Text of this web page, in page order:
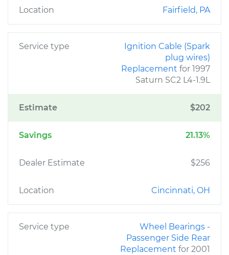
Location Fairfield, PA
Service type
Ignition Cable (Spark
plug wires)
Replacement for 1997
Saturn SC2 L4-1.9L
Estimate $202
Savings 21.13%
Dealer Estimate $256
Location Cincinnati, OH
Service type
Wheel Bearings -
Passenger Side Rear
Replacement for 2001